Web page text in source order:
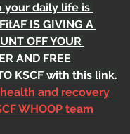
your daily life is
IS GIVING A
OFF YOUR
AND FREE
KSCF with this link.
and recovery
WHOOP team